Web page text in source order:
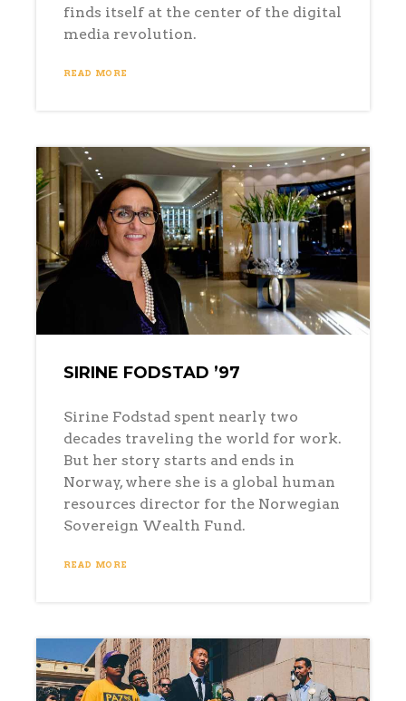
finds itself at the center of the digital
media revolution.
READ MORE
SIRINE FODSTAD ’97
Sirine Fodstad spent nearly two
decades traveling the world for work.
But her story starts and ends in
Norway, where she is a global human
resources director for the Norwegian
Sovereign Wealth Fund.
READ MORE